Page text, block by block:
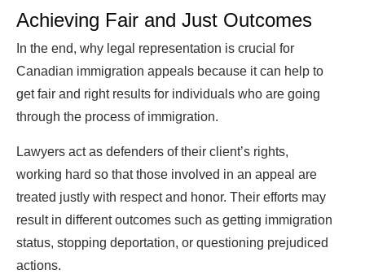
Achieving Fair and Just Outcomes
In the end, why legal representation is crucial for
Canadian immigration appeals because it can help to
get fair and right results for individuals who are going
through the process of immigration.
Lawyers act as defenders of their client’s rights,
working hard so that those involved in an appeal are
treated justly with respect and honor. Their efforts may
result in different outcomes such as getting immigration
status, stopping deportation, or questioning prejudiced
actions.